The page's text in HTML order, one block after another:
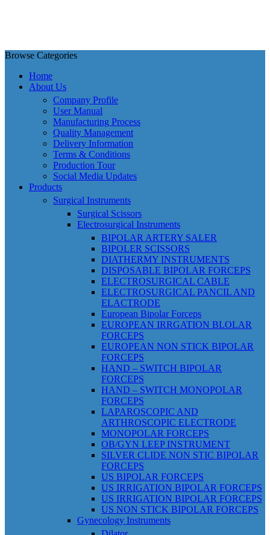
Browse Categories
Home
About Us
Company Profile
User Manual
Manufacturing Process
Quality Management
Delivery Information
Terms & Conditions
Production Tour
Social Media Updates
Products
Surgical Instruments
Surgical Scissors
Electrosurgical Instruments
BIPOLAR ARTERY SALER
BIPOLER SCISSORS
DIATHERMY INSTRUMENTS
DISPOSABLE BIPOLAR FORCEPS
ELECTROSURGICAL CABLE
ELECTROSURGICAL PANCIL AND
ELACTRODE
European Bipolar Forceps
EUROPEAN IRRGATION BLOLAR
FORCEPS
EUROPEAN NON STICK BIPOLAR
FORCEPS
HAND – SWITCH BIPOLAR
FORCEPS
HAND – SWITCH MONOPOLAR
FORCEPS
LAPAROSCOPIC AND
ARTHROSCOPIC ELECTRODE
MONOPOLAR FORCEPS
OB/GYN LEEP INSTRUMENT
SILVER CLIDE NON STIC BIPOLAR
FORCEPS
US BIPOLAR FORCEPS
US IRRIGATION BIPOLAR FORCEPS
US IRRIGATION BIPOLAR FORCEPS
US NON STICK BIPOLAR FORCEPS
Gynecology Instruments